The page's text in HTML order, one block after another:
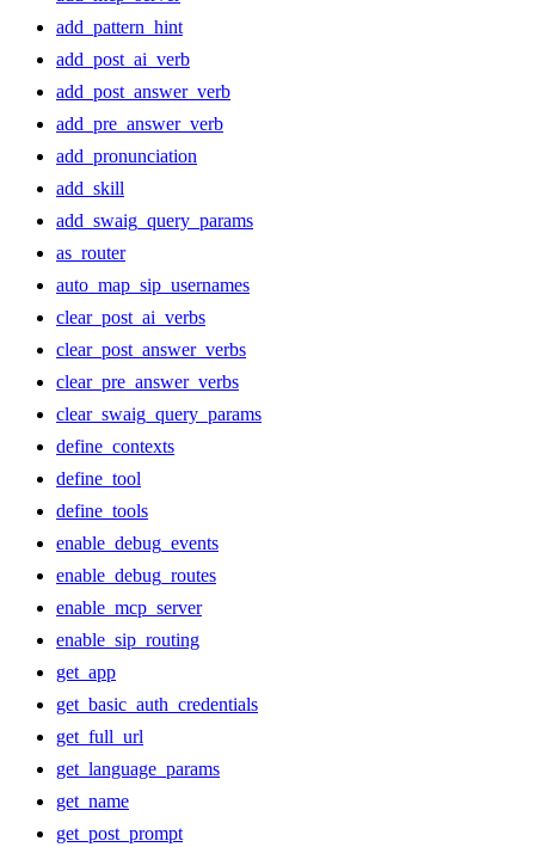
add_pattern_hint
add_post_ai_verb
add_post_answer_verb
add_pre_answer_verb
add_pronunciation
add_skill
add_swaig_query_params
as_router
auto_map_sip_usernames
clear_post_ai_verbs
clear_post_answer_verbs
clear_pre_answer_verbs
clear_swaig_query_params
define_contexts
define_tool
define_tools
enable_debug_events
enable_debug_routes
enable_mcp_server
enable_sip_routing
get_app
get_basic_auth_credentials
get_full_url
get_language_params
get_name
get_post_prompt